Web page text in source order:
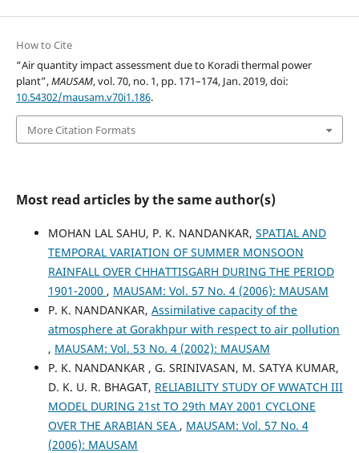
How to Cite
“Air quantity impact assessment due to Koradi thermal power
plant”,MAUSAM, vol. 70, no. 1, pp. 171–174, Jan. 2019, doi:
10.54302/mausam.v70i1.186.
More Citation Formats
Most read articles by the same author(s)
MOHAN LAL SAHU, P. K. NANDANKAR, SPATIAL AND
TEMPORAL VARIATION OF SUMMER MONSOON
RAINFALL OVER CHHATTISGARH DURING THE PERIOD
1901-2000 , MAUSAM: Vol. 57 No. 4 (2006): MAUSAM
P. K. NANDANKAR, Assimilative capacity of the
atmosphere at Gorakhpur with respect to air pollution
, MAUSAM: Vol. 53 No. 4 (2002): MAUSAM
P. K. NANDANKAR , G. SRINIVASAN, M. SATYA KUMAR,
D. K. U. R. BHAGAT, RELIABILITY STUDY OF WWATCH III
MODEL DURING 21st TO 29th MAY 2001 CYCLONE
OVER THE ARABIAN SEA , MAUSAM: Vol. 57 No. 4
(2006): MAUSAM